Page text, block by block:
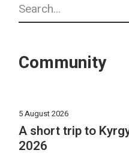
Community
5 August 2026
A short trip to
2026